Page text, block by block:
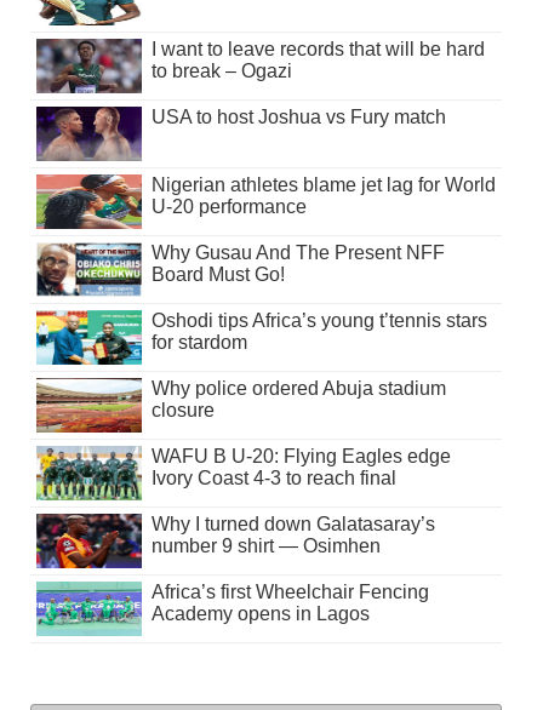
I want to leave records that will be hard
to break – Ogazi
USA to host Joshua vs Fury match
Nigerian athletes blame jet lag for World
U-20 performance
Why Gusau And The Present NFF
Board Must Go!
Oshodi tips Africa’s young t’tennis stars
for stardom
Why police ordered Abuja stadium
closure
WAFU B U-20: Flying Eagles edge
Ivory Coast 4-3 to reach final
Why I turned down Galatasaray’s
number 9 shirt — Osimhen
Africa’s first Wheelchair Fencing
Academy opens in Lagos